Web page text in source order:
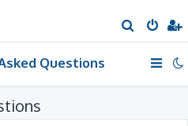
e
h
Questions